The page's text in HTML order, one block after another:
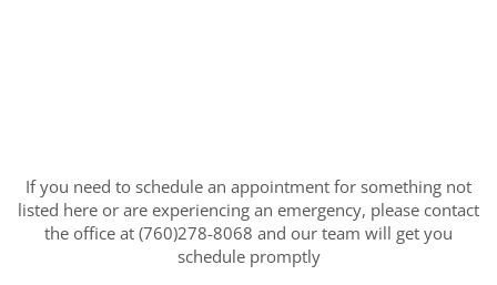
If you need to schedule an appointment for something not
listed here or are experiencing an emergency, please contact
the office at (760)278-8068 and our team will get you
schedule promptly